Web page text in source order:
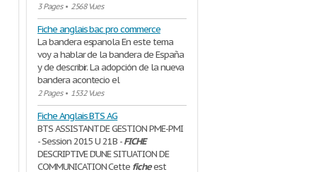
3 Pages• 2568 Vues
Fiche anglais bac pro commerce
La bandera espanola En este tema
voy a hablar de la bandera de España
y de describir. La adopción de la nueva
bandera acontecio el
2 Pages• 1532 Vues
Fiche Anglais BTS AG
BTS ASSISTANT DE GESTION PME-PMI
- Session 2015 U 21B -FICHE
DESCRIPTIVE D’UNE SITUATION DE
COMMUNICATION Cette ficheest